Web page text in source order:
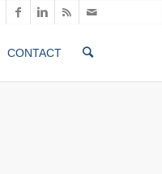
CONTACT